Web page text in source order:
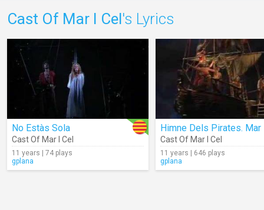
Cast Of Mar I Cel's Lyrics
No Estàs Sola
Cast Of Mar I Cel
11 years | 74 plays
gplana
Cast Of Mar I Cel
11 years | 646 plays
gplana